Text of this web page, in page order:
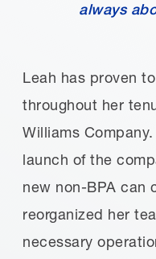
always
Leah has proven
throughout her
Williams
launch of the
new non-BPA can
reorganized her
necessary